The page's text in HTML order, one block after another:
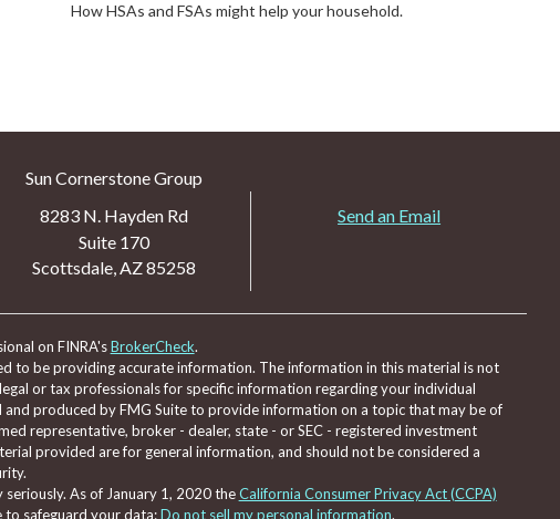
How HSAs and FSAs might help your household.
Sun Cornerstone Group
8283 N. Hayden Rd
Suite 170
Scottsdale,AZ85258
Send an Email
on FINRA'sBrokerCheck.
to be providing accurate information. The information in this material is not
or tax professionals for specific information regarding your individual
produced by FMG Suite to provide information on a topic that may be of
representative, broker - dealer, state - or SEC - registered investment
provided are for general information, and should not be considered a
As of January 1, 2020 theCalifornia Consumer Privacy Act (CCPA)
to safeguard your data:Do not sell my personal information.